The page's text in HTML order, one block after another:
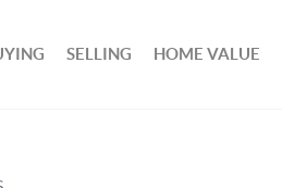
SELLING HOME VALUE